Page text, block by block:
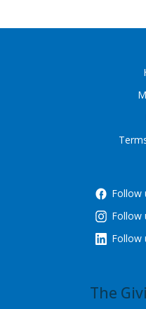
Follow
Follow
Follow
The